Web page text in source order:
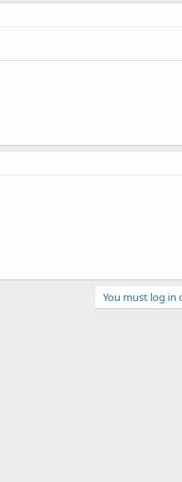
You must log in